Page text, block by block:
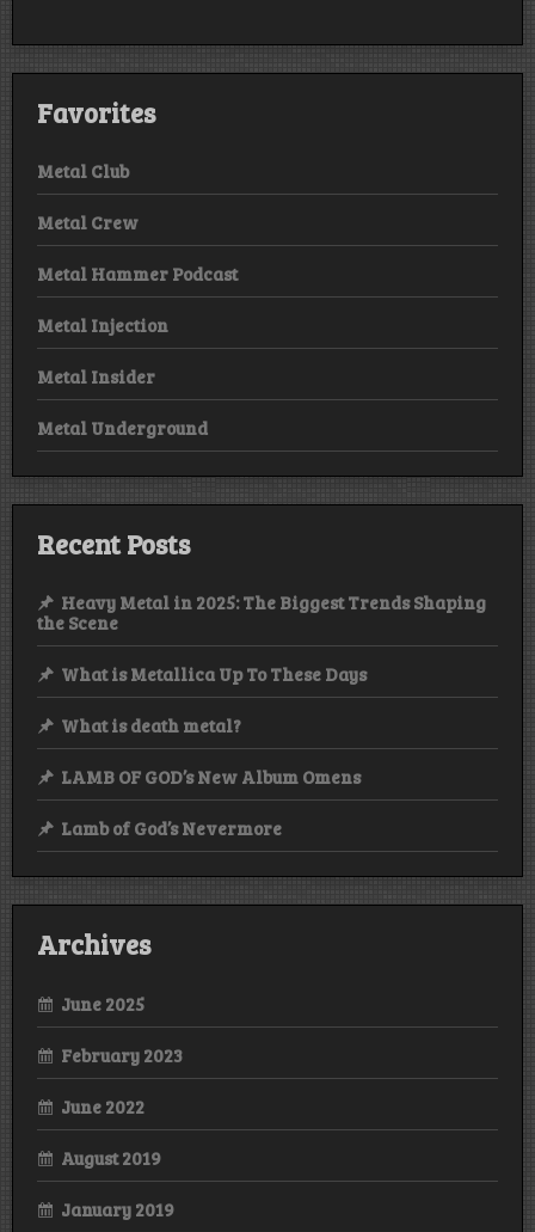
Favorites
Metal Club
Metal Crew
Metal Hammer Podcast
Metal Injection
Metal Insider
Metal Underground
Recent Posts
Heavy Metal in 2025: The Biggest Trends Shaping
the Scene
What is Metallica Up To These Days
What is death metal?
LAMB OF GOD’s New Album Omens
Lamb of God’s Nevermore
Archives
June 2025
February 2023
June 2022
August 2019
January 2019